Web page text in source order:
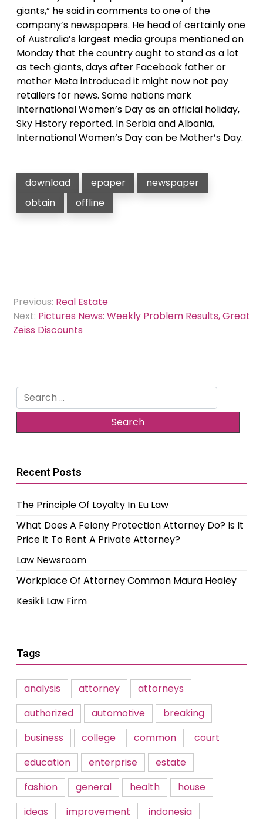
giants,” he said in comments to one of the
company’s newspapers. He head of certainly one
of Australia’s largest media groups mentioned on
Monday that the country ought to stand as a lot
as tech giants, days after Facebook father or
mother Meta introduced it might now not pay
retailers for news. Some nations mark
International Women’s Day as an official holiday,
Sky History reported. In Serbia and Albania,
International Women’s Day can be Mother’s Day.
download epaper
newspaper
obtain
offline
Post
navigation
Previous: Real Estate
Next: Pictures News: Weekly Problem Results, Great
Zeiss Discounts
Search
for:
Recent Posts
The Principle Of Loyalty In Eu Law
What Does A Felony Protection Attorney Do? Is It
Price It To Rent A Private Attorney?
Law Newsroom
Workplace Of Attorney Common Maura Healey
Kesikli Law Firm
Tags
analysis attorney
attorneys
authorized
automotive
breaking
business
college common
court
education
enterprise
estate
fashion
general health
house
ideas
improvement
indonesia